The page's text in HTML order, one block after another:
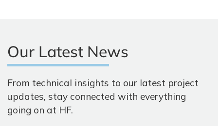
Our Latest News
From technical insights to our latest project
updates, stay connected with everything
going on at HF.